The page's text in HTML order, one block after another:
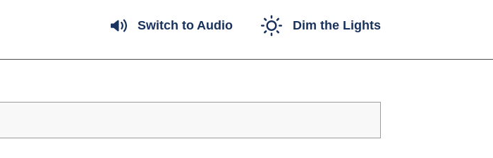
Switch to Audio Dim the Lights